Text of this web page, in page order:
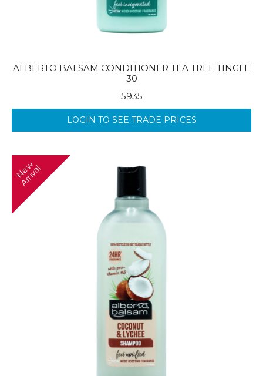
ALBERTO BALSAM CONDITIONER TEA TREE TINGLE
30
5935
LOGIN TO SEE TRADE PRICES
N
e
w
A
r
r
i
v
a
l